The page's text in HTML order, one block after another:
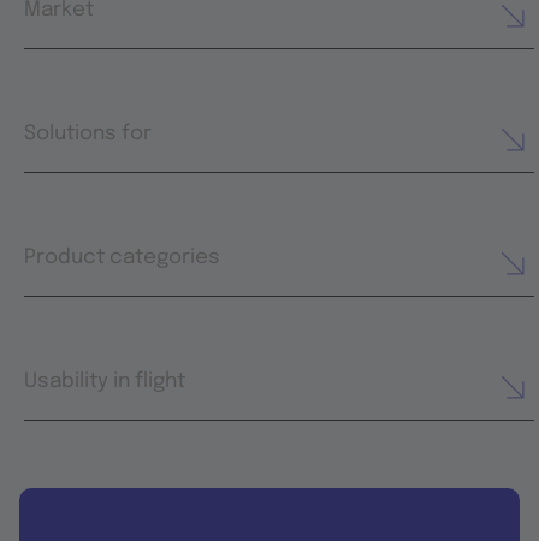
Market
Solutions for
Product categories
Usability in flight